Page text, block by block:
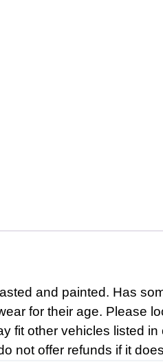
and painted. Has
for their age. Please
fit other vehicles listed in
not offer refunds if it